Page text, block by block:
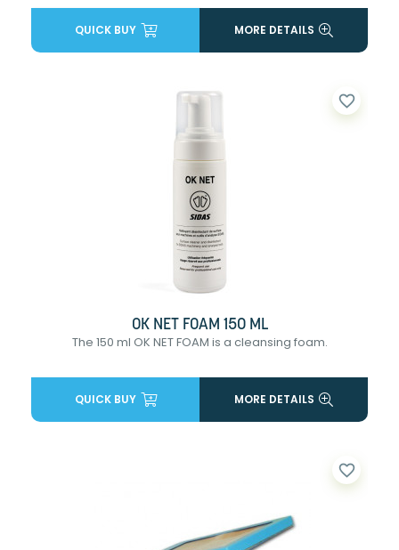
QUICK BUY MORE DETAILS
favorite_border
OK NET FOAM 150 ML
The 150 ml OK NET FOAM is a cleansing foam.
QUICK BUY MORE DETAILS
favorite_border